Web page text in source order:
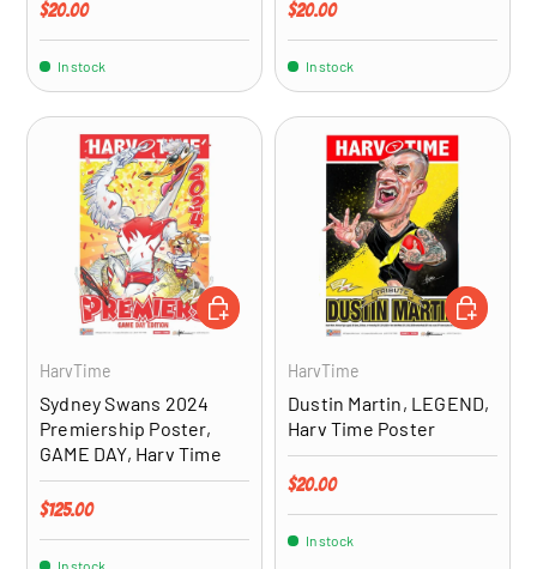
Regular price
$20.00
In stock
Regular price
$20.00
In stock
HarvTime
Sydney Swans 2024
Premiership Poster,
GAME DAY, Harv Time
Regular price
$125.00
In stock
ADD TO CART
HarvTime
Dustin Martin, LEGEND,
Harv Time Poster
Regular price
$20.00
In stock
ADD TO